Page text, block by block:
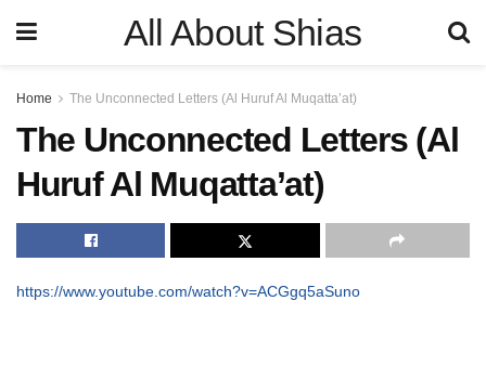
All About Shias
Home The Unconnected Letters (Al Huruf Al Muqatta’at)
The Unconnected Letters (Al
Huruf Al Muqatta’at)
https://www.youtube.com/watch?v=ACGgq5aSuno